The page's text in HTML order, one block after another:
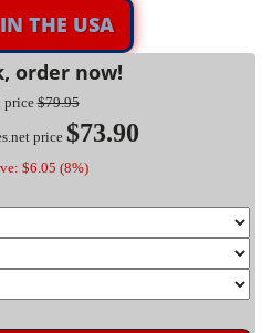
THE USA
order now!
price$79.95
price$73.90
$6.05 (8%)